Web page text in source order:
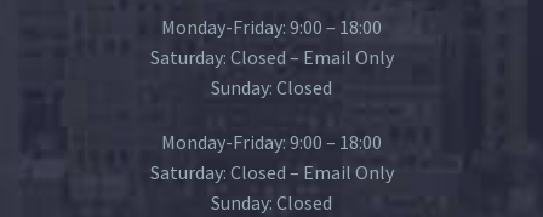
Monday-Friday: 9:00 – 18:00
Saturday: Closed – Email Only
Sunday: Closed
Monday-Friday: 9:00 – 18:00
Saturday: Closed – Email Only
Sunday: Closed